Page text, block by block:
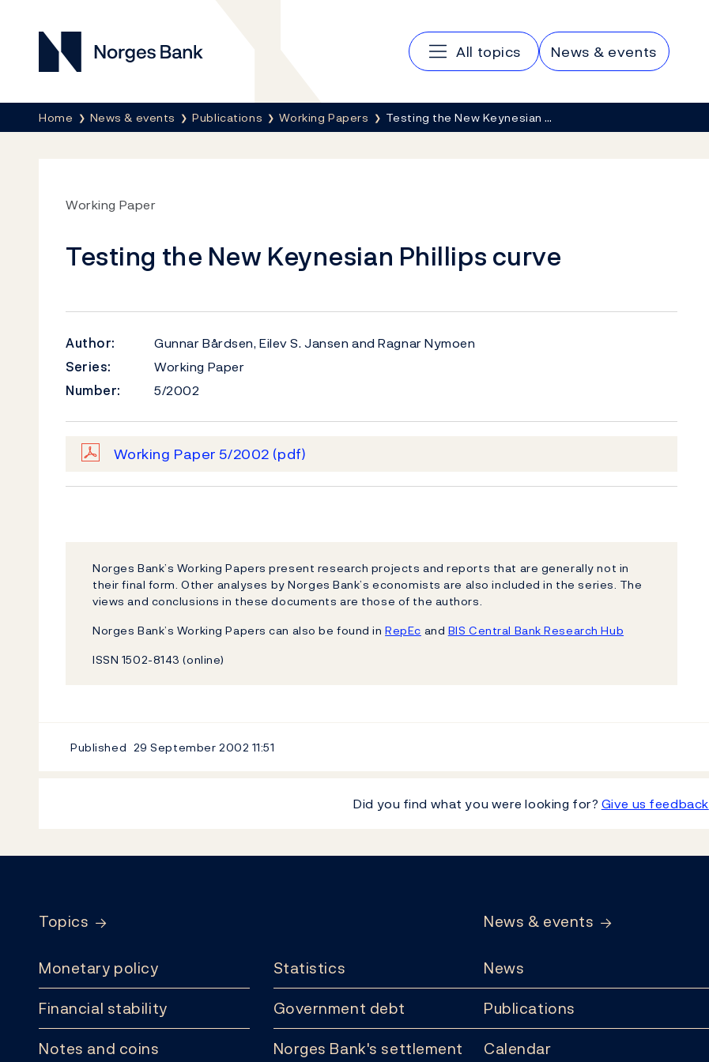
Norges Bank
Main navigation
All topics News & events
Breadcrumb
Home News & events Publications Working Papers Testing the New Keynesian …
Working Paper
Testing the New Keynesian Phillips curve
Author:
Gunnar Bårdsen, Eilev S. Jansen and Ragnar Nymoen
Series:
Working Paper
Number:
5/2002
Working Paper 5/2002 (pdf)
Norges Bank’s Working Papers present research projects and reports that are generally not in
their final form. Other analyses by Norges Bank’s economists are also included in the series. The
views and conclusions in these documents are those of the authors.
Norges Bank’s Working Papers can also be found inRepEc and BIS Central Bank Research Hub
ISSN 1502-8143 (online)
Published 29 September 2002 11:51
Did you find what you were looking for? Give us feedback
Topics
Monetary policy
Financial stability
Notes and coins
Statistics
Government debt
Norges Bank's settlement
News & events
News
Publications
Calendar